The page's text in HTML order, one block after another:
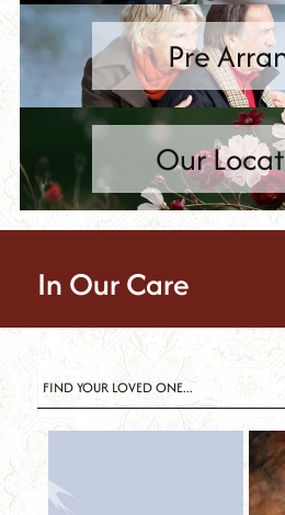
Pre
Our
In Our Care